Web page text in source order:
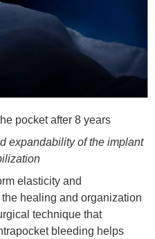
pocket after 8 years
expandability of the implant
ion
elasticity and
healing and organization
technique that
bleeding helps